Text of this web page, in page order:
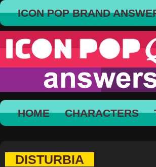
ICON POP BRAND
HOME CHARACTERS
DISTURBIA